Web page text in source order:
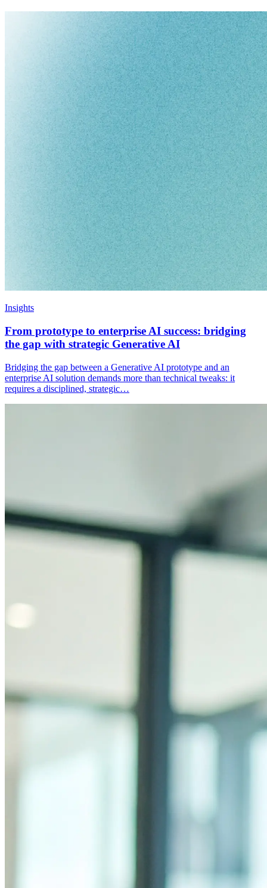
Insights
From prototype to enterprise AI success: bridging
the gap with strategic Generative AI
Bridging the gap between a Generative AI prototype and an
enterprise AI solution demands more than technical tweaks: it
requires a disciplined, strategic…